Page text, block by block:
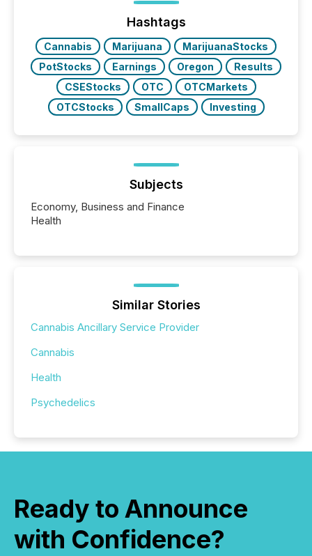
press release distribution through a shared
approach to execution. “Switzerland and Canada
really do seem to...
Hashtags
Cannabis Marijuana
MarijuanaStocks
PotStocks
Earnings Oregon
Results
CSEStocks
OTC
OTCMarkets
OTCStocks
SmallCaps Investing
Subjects
Economy, Business and Finance
Health
Similar Stories
Cannabis Ancillary Service Provider
Cannabis
Health
Psychedelics
Ready to Announce
with Confidence?